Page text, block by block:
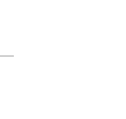
ARROYO, M.D.